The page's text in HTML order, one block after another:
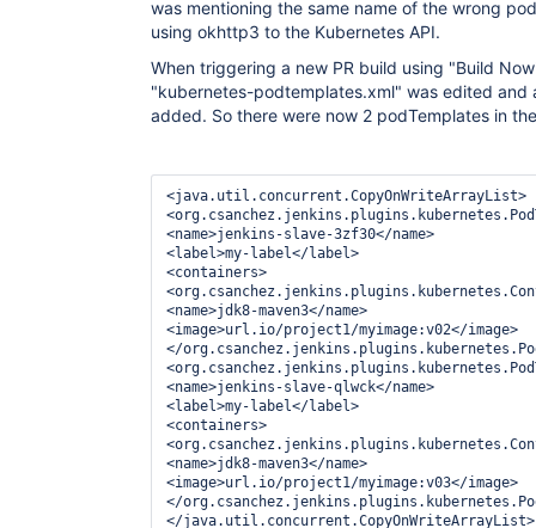
was mentioning the same name of the wrong
using okhttp3 to the Kubernetes API.
When triggering a new PR build using "Build
"kubernetes-podtemplates.xml" was edited and
added. So there were now 2 podTemplates in
<java.util.concurrent.CopyOnWriteArrayList>
<name>jenkins-slave-3zf30</name>
<label>my-label</label>
<containers>
<name>jdk8-maven3</name>
<image>url.io/project1/myimage:v02</image>
</
<name>jenkins-slave-qlwck</name>
<label>my-label</label>
<containers>
<name>jdk8-maven3</name>
<image>url.io/project1/myimage:v03</image>
</